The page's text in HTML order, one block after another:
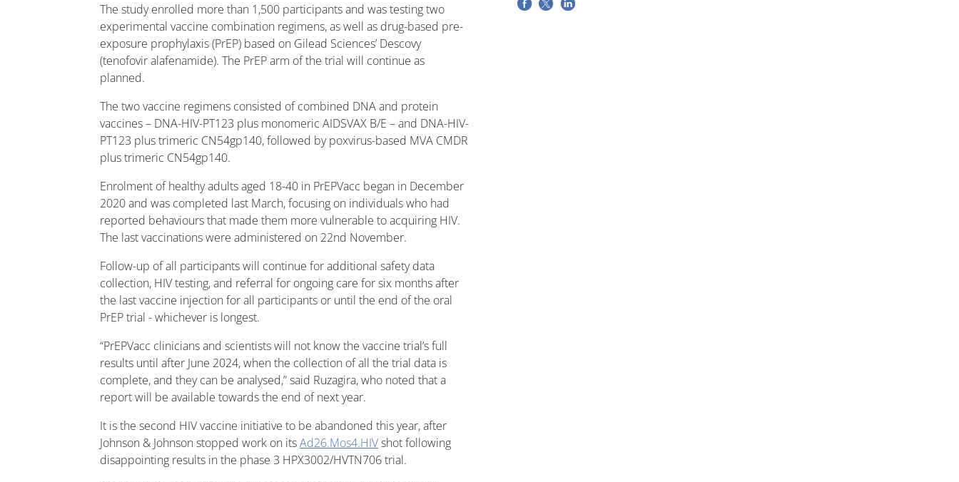
The study enrolled more than 1,500 participants and was testing two
experimental vaccine combination regimens, as well as drug-based pre-
exposure prophylaxis (PrEP) based on Gilead Sciences’ Descovy
(tenofovir alafenamide). The PrEP arm of the trial will continue as
planned.
The two vaccine regimens consisted of combined DNA and protein
vaccines – DNA-HIV-PT123 plus monomeric AIDSVAX B/E – and DNA-HIV-
PT123 plus trimeric CN54gp140, followed by poxvirus-based MVA CMDR
plus trimeric CN54gp140.
Enrolment of healthy adults aged 18-40 in PrEPVacc began in December
2020 and was completed last March, focusing on individuals who had
reported behaviours that made them more vulnerable to acquiring HIV.
The last vaccinations were administered on 22nd November.
Follow-up of all participants will continue for additional safety data
collection, HIV testing, and referral for ongoing care for six months after
the last vaccine injection for all participants or until the end of the oral
PrEP trial - whichever is longest.
“PrEPVacc clinicians and scientists will not know the vaccine trial’s full
results until after June 2024, when the collection of all the trial data is
complete, and they can be analysed,” said Ruzagira, who noted that a
report will be available towards the end of next year.
It is the second HIV vaccine initiative to be abandoned this year, after
Johnson & Johnson stopped work on itsAd26.Mos4.HIVshot following
disappointing results in the phase 3 HPX3002/HVTN706 trial.